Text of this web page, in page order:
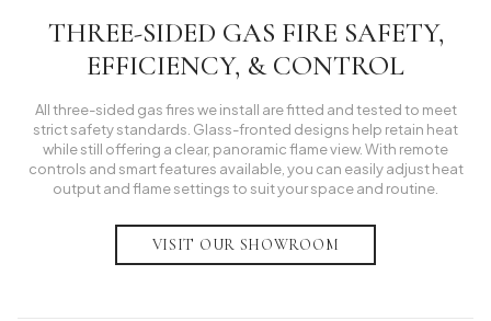
THREE-SIDED GAS FIRE SAFETY,
EFFICIENCY, & CONTROL
All three-sided gas fires we install are fitted and tested to meet
strict safety standards. Glass-fronted designs help retain heat
while still offering a clear, panoramic flame view. With remote
controls and smart features available, you can easily adjust heat
output and flame settings to suit your space and routine.
VISIT OUR SHOWROOM